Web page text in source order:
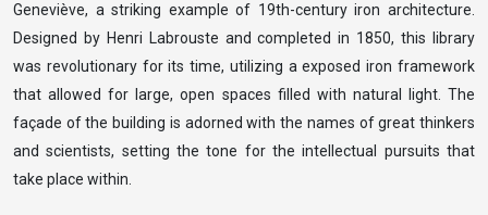
Geneviève, a striking example of 19th-century iron architecture.
Designed by Henri Labrouste and completed in 1850, this library
was revolutionary for its time, utilizing a exposed iron framework
that allowed for large, open spaces filled with natural light. The
façade of the building is adorned with the names of great thinkers
and scientists, setting the tone for the intellectual pursuits that
take place within.